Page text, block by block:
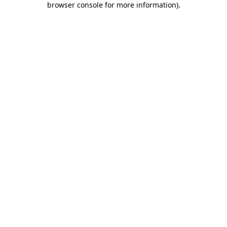
browser console for more information).